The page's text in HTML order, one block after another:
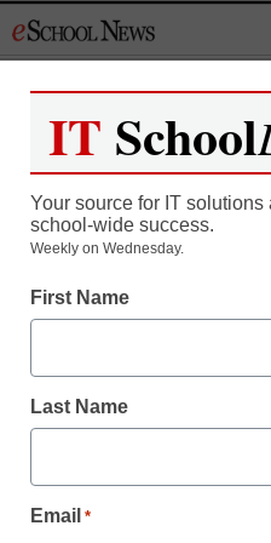
to
Register now for
As a registered
all our breaking
Create your Free
IT School
Your source for IT
school-wide success.
Weekly on Wednesday.
First Name
Last Name
Email *